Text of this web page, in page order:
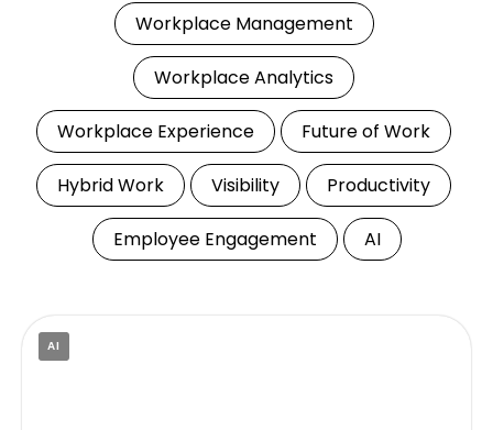
Workplace Management
Workplace Analytics
Workplace Experience Future of Work
Hybrid Work Visibility Productivity
Employee Engagement AI
AI